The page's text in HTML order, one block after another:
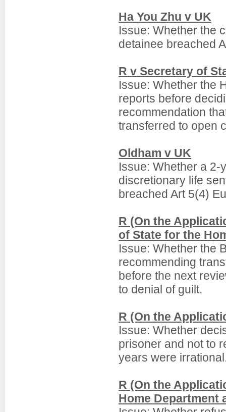
Ha You Zhu v UK
Issue: Whether the
detainee breached
R v Secretary of
Issue: Whether the
reports before
recommendation
transferred to open
Oldham v UK
Issue: Whether a 2-
discretionary life
breached Art 5(4)
R (On the
of State for the
Issue: Whether the
recommending
before the next
to denial of guilt.
R (On the
Issue: Whether
prisoner and not to
years were
R (On the
Home Department